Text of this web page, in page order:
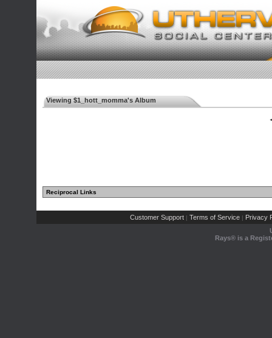
Viewing $1_hott_momma's Album
Reciprocal Links
Customer Support | Terms of Service | Privacy
Rays® is a